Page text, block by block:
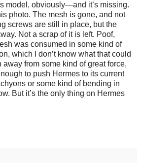
model, obviously—and it’s missing.
The mesh is gone, and not
screws are still in place, but the
Not a scrap of it is left. Poof,
was consumed in some kind of
which I don’t know what that could
away from some kind of great force,
to push Hermes to its current
or some kind of bending in
But it’s the only thing on Hermes